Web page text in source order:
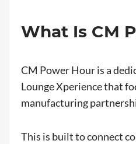
What Is CM
CM Power Hour is a
Lounge Xperience that
manufacturing
This is built to connect